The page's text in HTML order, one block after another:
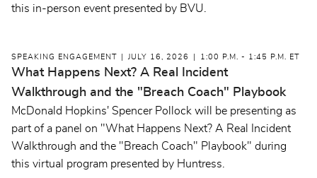
this in-person event presented by BVU.
SPEAKING ENGAGEMENT JULY 16, 2026 1:00 P.M. - 1:45 P.M. ET
What Happens Next? A Real Incident
Walkthrough and the "Breach Coach" Playbook
McDonald Hopkins' Spencer Pollock will be presenting as
part of a panel on "What Happens Next? A Real Incident
Walkthrough and the "Breach Coach" Playbook" during
this virtual program presented by Huntress.